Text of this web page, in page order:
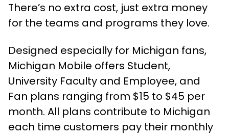
There’s no extra cost, just extra money
for the teams and programs they love.
Designed especially for Michigan fans,
Michigan Mobile offers Student,
University Faculty and Employee, and
Fan plans ranging from $15 to $45 per
month. All plans contribute to Michigan
each time customers pay their monthly